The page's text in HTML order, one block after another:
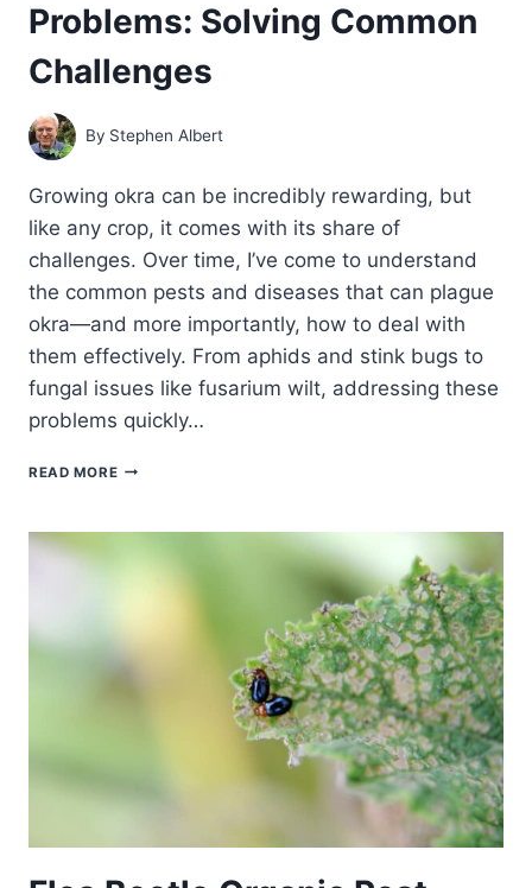
Problems: Solving Common
Challenges
By Stephen Albert
Growing okra can be incredibly rewarding, but
like any crop, it comes with its share of
challenges. Over time, I’ve come to understand
the common pests and diseases that can plague
okra—and more importantly, how to deal with
them effectively. From aphids and stink bugs to
fungal issues like fusarium wilt, addressing these
problems quickly…
READ MORETROUBLESHOOTING
SOLVING